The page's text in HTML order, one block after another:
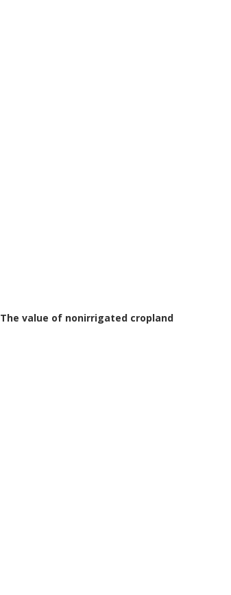
The value of nonirrigated cropland